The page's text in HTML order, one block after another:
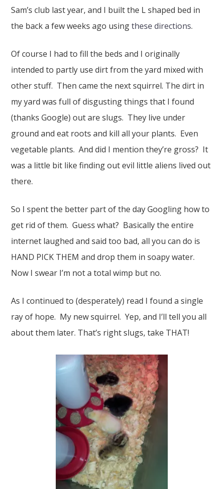
Sam’s club last year, and I built the L shaped bed in
the back a few weeks ago usingthese directions.
Of course I had to fill the beds and I originally
intended to partly use dirt from the yard mixed with
other stuff. Then came the next squirrel. The dirt in
my yard was full of disgusting things that I found
(thanks Google) out are slugs. They live under
ground and eat roots and kill all your plants. Even
vegetable plants. And did I mention they’re gross? It
was a little bit like finding out evil little aliens lived out
there.
So I spent the better part of the day Googling how to
get rid of them. Guess what? Basically the entire
internet laughed and said too bad, all you can do is
HAND PICK THEM and drop them in soapy water.
Now I swear I’m not a total wimp but no.
As I continued to (desperately) read I found a single
ray of hope. My new squirrel. Yep, and I’ll tell you all
about them later. That’s right slugs, take THAT!